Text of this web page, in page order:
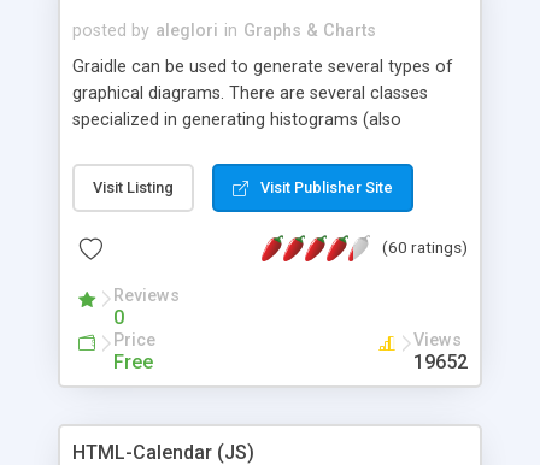
posted by aleglori in Graphs & Charts
Graidle can be used to generate several types of
graphical diagrams. There are several classes
specialized in generating histograms (also
is possible to customize easly many visual
aspects like fonts, colours, labels, axis etc. Graphs
PHP GD2 library, and displayed as the current
Visit Listing Visit Publisher Site
(60 ratings)
Reviews
0
Price
Free
Views
19652
HTML-Calendar (JS)